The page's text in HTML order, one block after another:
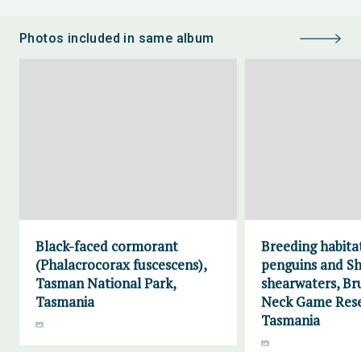
Photos included in same album
Black-faced cormorant
(Phalacrocorax fuscescens),
Tasman National Park,
Tasmania
Breeding
penguins and
shearwaters,
Neck Game
Tasmania